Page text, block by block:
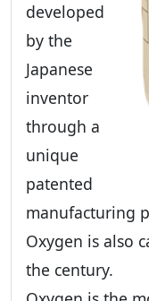
developed
by the
Japanese
inventor
through a
unique
patented
manufacturing
Oxygen is also
the century.